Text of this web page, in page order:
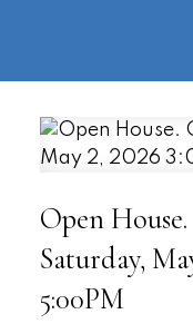
Open
Saturday,
5:00PM